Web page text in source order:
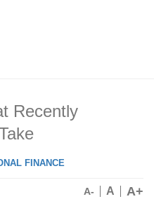
Recently
FINANCE
A- A A+